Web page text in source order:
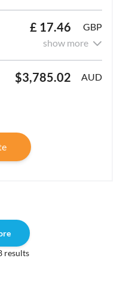
£ 17.46
GBP
show more
$3,785.02 AUD
results